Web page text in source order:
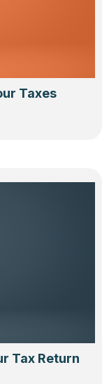
Taxes
Tax Return